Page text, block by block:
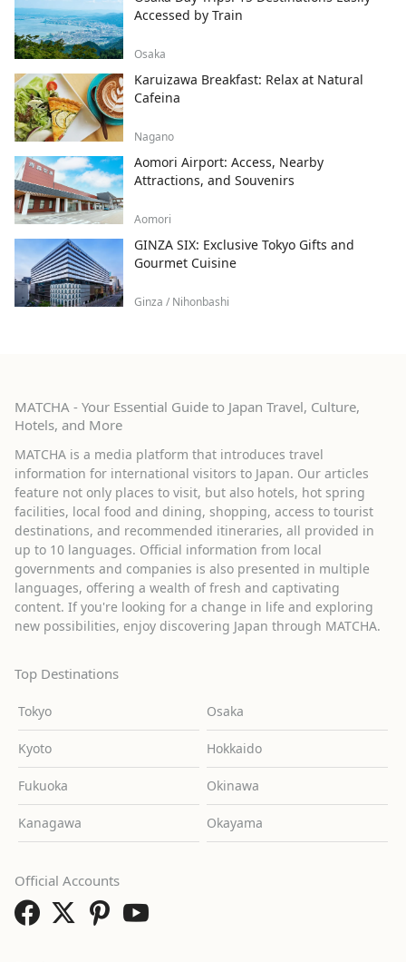
Accessed by Train
Osaka
Karuizawa Breakfast: Relax at Natural
Cafeina
Nagano
Aomori Airport: Access, Nearby
Attractions, and Souvenirs
Aomori
GINZA SIX: Exclusive Tokyo Gifts and
Gourmet Cuisine
Ginza / Nihonbashi
MATCHA - Your Essential Guide to Japan Travel, Culture,
Hotels, and More
MATCHA is a media platform that introduces travel
information for international visitors to Japan. Our articles
feature not only places to visit, but also hotels, hot spring
facilities, local food and dining, shopping, access to tourist
destinations, and recommended itineraries, all provided in
up to 10 languages. Official information from local
governments and companies is also presented in multiple
languages, offering a wealth of fresh and captivating
content. If you're looking for a change in life and exploring
new possibilities, enjoy discovering Japan through MATCHA.
Top Destinations
Tokyo Osaka
Kyoto Hokkaido
Fukuoka Okinawa
Kanagawa Okayama
Official Accounts